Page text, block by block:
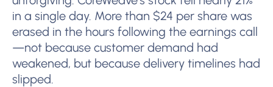
in a single day. More than $24 per share was
erased in the hours following the earnings call
—not because customer demand had
weakened, but because delivery timelines had
slipped.